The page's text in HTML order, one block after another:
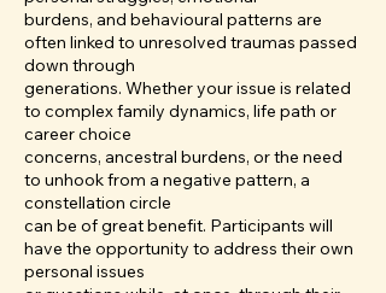
burdens, and behavioural patterns are
often linked to unresolved traumas passed
down through
generations. Whether your issue is related
to complex family dynamics, life path or
career choice
concerns, ancestral burdens, or the need
to unhook from a negative pattern, a
constellation circle
can be of great benefit. Participants will
have the opportunity to address their own
personal issues